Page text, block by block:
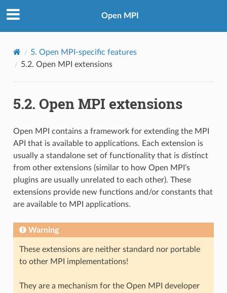
Open MPI
5. Open MPI-specific features
5.2. Open MPI extensions
5.2. Open MPI extensions
Open MPI contains a framework for extending the MPI
API that is available to applications. Each extension is
usually a standalone set of functionality that is distinct
from other extensions (similar to how Open MPI’s
plugins are usually unrelated to each other). These
extensions provide new functions and/or constants that
are available to MPI applications.
Warning
These extensions are neither standard nor portable
to other MPI implementations!
They are a mechanism for the Open MPI developer